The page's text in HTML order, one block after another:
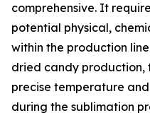
comprehensive. It
potential physical,
within the production
dried candy production,
precise temperature
during the sublimation